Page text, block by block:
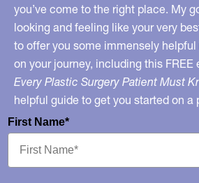
of
Men?
you’ve come to the right place. My
looking and feeling like your very
to offer you some immensely
on your journey, including this FREE
Every Plastic Surgery Patient Must
helpful guide to get you started on a
First Name*